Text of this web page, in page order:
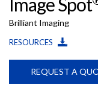
Brilliant Imaging
RESOURCES
REQUEST A